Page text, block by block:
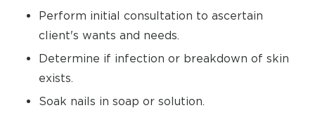
Perform initial consultation to ascertain
client's wants and needs.
Determine if infection or breakdown of skin
exists.
Soak nails in soap or solution.